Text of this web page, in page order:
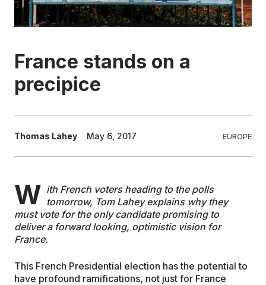
HEALTH & SOCIAL CARE
EDUCATION
WRITE FOR US
France stands on a
precipice
Thomas Lahey May 6, 2017 EUROPE
W ith French voters heading to the polls
tomorrow, Tom Lahey explains why they
must vote for the only candidate promising to
deliver a forward looking, optimistic vision for
France.
This French Presidential election has the potential to
have profound ramifications, not just for France